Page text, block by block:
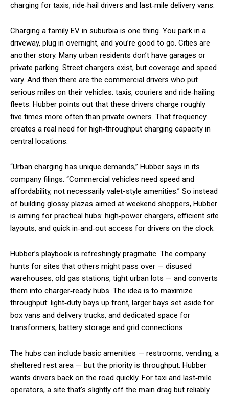
charging for taxis, ride‑hail drivers and last‑mile delivery vans.
Charging a family EV in suburbia is one thing. You park in a
driveway, plug in overnight, and you’re good to go. Cities are
another story. Many urban residents don’t have garages or
private parking. Street chargers exist, but coverage and speed
vary. And then there are the commercial drivers who put
serious miles on their vehicles: taxis, couriers and ride‑hailing
fleets. Hubber points out that these drivers charge roughly
five times more often than private owners. That frequency
creates a real need for high‑throughput charging capacity in
central locations.
“Urban charging has unique demands,” Hubber says in its
company filings. “Commercial vehicles need speed and
affordability, not necessarily valet-style amenities.” So instead
of building glossy plazas aimed at weekend shoppers, Hubber
is aiming for practical hubs: high‑power chargers, efficient site
layouts, and quick in‑and‑out access for drivers on the clock.
Hubber’s playbook is refreshingly pragmatic. The company
hunts for sites that others might pass over — disused
warehouses, old gas stations, tight urban lots — and converts
them into charger‑ready hubs. The idea is to maximize
throughput: light‑duty bays up front, larger bays set aside for
box vans and delivery trucks, and dedicated space for
transformers, battery storage and grid connections.
The hubs can include basic amenities — restrooms, vending, a
sheltered rest area — but the priority is throughput. Hubber
wants drivers back on the road quickly. For taxi and last‑mile
operators, a site that’s slightly off the main drag but reliably